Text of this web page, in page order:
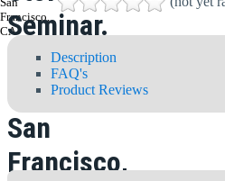
💬
📛
📞
Francisco,
CASeminar.
April 27-
28, 2006,
San
Francisco,
Description
FAQ's
Product Reviews